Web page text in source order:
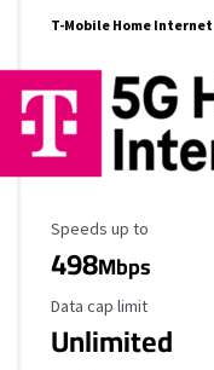
T-Mobile Home Internet
Maximum Speed
Speeds up to
498Mbps
Data Cap Limit
Data cap limit
Unlimited